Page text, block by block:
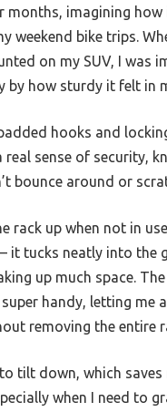
months, imagining how
weekend bike trips.
on my SUV, I was
by how sturdy it felt in
hooks and
real sense of security,
bounce around or
rack up when not in
it tucks neatly into the
up much space.
handy, letting me
removing the entire
tilt down, which saves
when I need to